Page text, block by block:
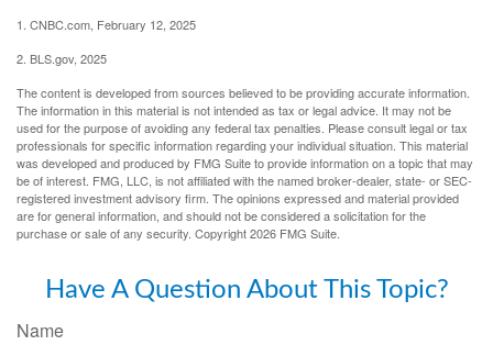
1. CNBC.com, February 12, 2025
2. BLS.gov, 2025
The content is developed from sources believed to be providing accurate information.
The information in this material is not intended as tax or legal advice. It may not be
used for the purpose of avoiding any federal tax penalties. Please consult legal or tax
professionals for specific information regarding your individual situation. This material
was developed and produced by FMG Suite to provide information on a topic that may
be of interest. FMG, LLC, is not affiliated with the named broker-dealer, state- or SEC-
registered investment advisory firm. The opinions expressed and material provided
are for general information, and should not be considered a solicitation for the
purchase or sale of any security. Copyright2026 FMG Suite.
Have A Question About This Topic?
Name